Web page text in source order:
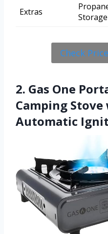
Extras
Check
2. Gas One
Camping Stove
Automatic